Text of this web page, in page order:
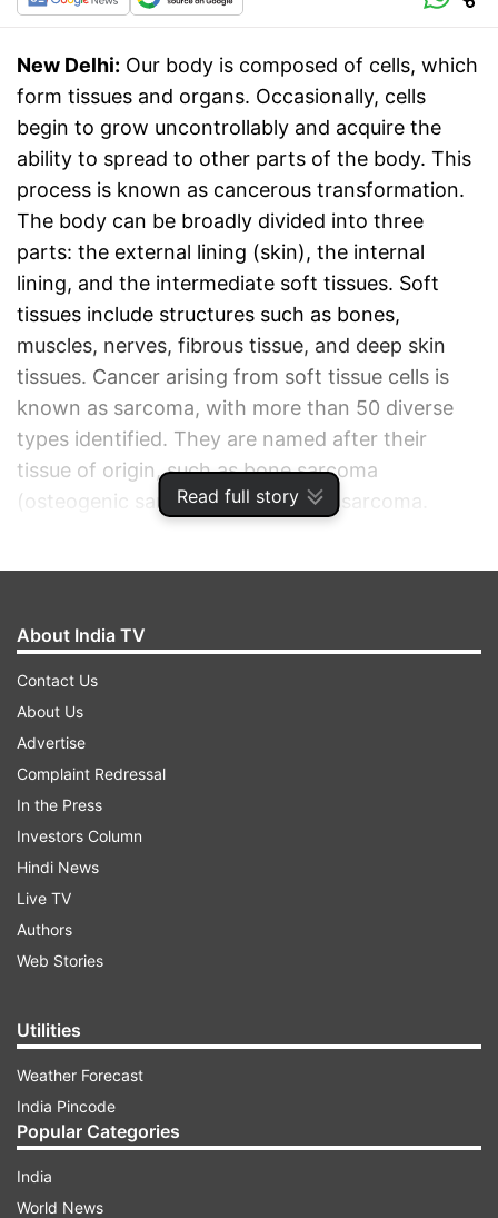
Read full story
New Delhi: Our body is composed of cells, which
form tissues and organs. Occasionally, cells
begin to grow uncontrollably and acquire the
ability to spread to other parts of the body. This
process is known as cancerous transformation.
The body can be broadly divided into three
parts: the external lining (skin), the internal
lining, and the intermediate soft tissues. Soft
tissues include structures such as bones,
muscles, nerves, fibrous tissue, and deep skin
tissues. Cancer arising from soft tissue cells is
known as sarcoma, with more than 50 diverse
types identified. They are named after their
tissue of origin, such as bone sarcoma
(osteogenic sarcoma) and uterine sarcoma.
What is Sarcoma?
Sarcoma is a cancer characterised by
to various parts of the body. The type of
sarcoma can vary by age; for instance, bone
sarcomas are more common in children and
young adults, while sarcomas in the posterior
abdomen are more frequently seen in adults.
About India TV
Contact Us
About Us
Advertise
Complaint Redressal
In the Press
Investors Column
Hindi News
Live TV
Authors
Web Stories
Utilities
Weather Forecast
India Pincode
Popular Categories
India
World News